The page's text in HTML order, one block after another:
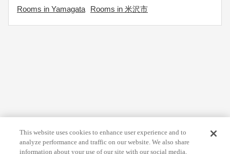
Rooms in Yamagata
Rooms in 米沢市
This website uses cookies to enhance user experience and to
analyze performance and traffic on our website. We also share
information about your use of our site with our social media,